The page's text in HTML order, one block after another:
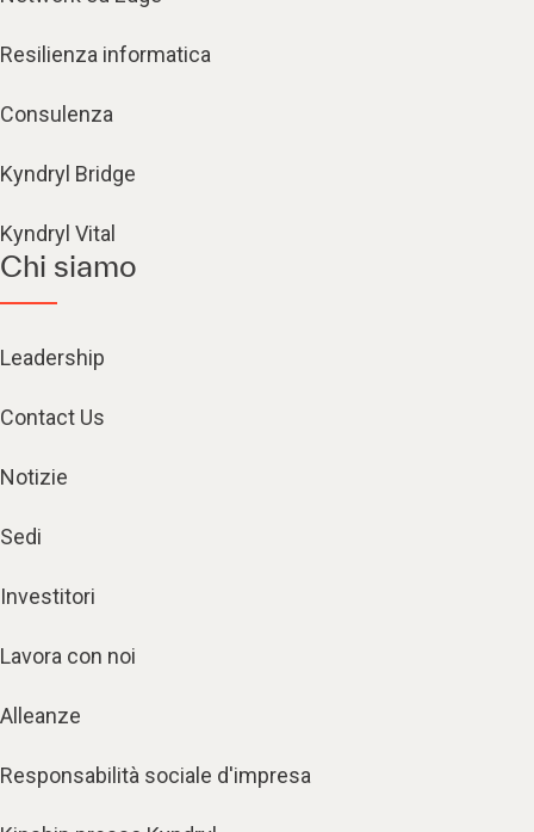
Resilienza informatica
Consulenza
Kyndryl Bridge
Kyndryl Vital
Chi siamo
Leadership
Contact Us
Notizie
Sedi
Investitori
Lavora con noi
Alleanze
Responsabilità sociale d'impresa